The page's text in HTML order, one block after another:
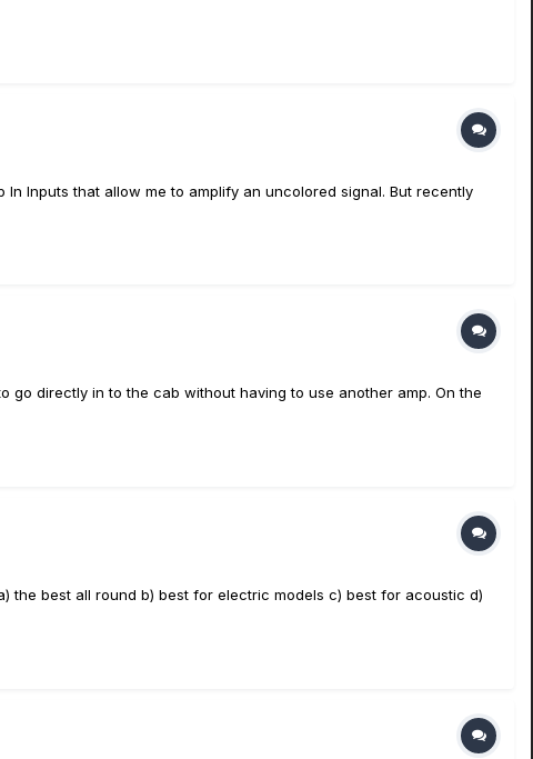
Inputs that allow me to amplify an uncolored signal. But recently
go directly in to the cab without having to use another amp. On the
the best all round b) best for electric models c) best for acoustic d)